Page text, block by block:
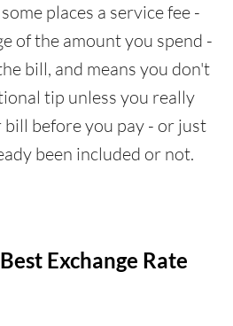
places a service fee -
of the amount you spend -
bill, and means you don't
tip unless you really
before you pay - or just
been included or not.
Exchange Rate